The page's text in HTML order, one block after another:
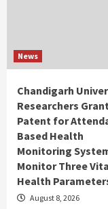
News
Chandigarh
Researchers
Patent for
Based Health
Monitoring
Monitor Three
Health
August 8, 2026